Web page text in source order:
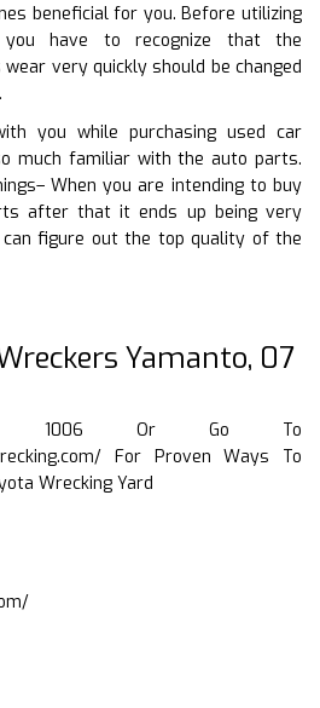
beneficial for you. Before utilizing
have to recognize that the
very quickly should be changed
you while purchasing used car
much familiar with the auto parts.
When you are intending to buy
after that it ends up being very
figure out the top quality of the
Yamanto, 07
1006 Or Go To
For Proven Ways To
Wrecking Yard